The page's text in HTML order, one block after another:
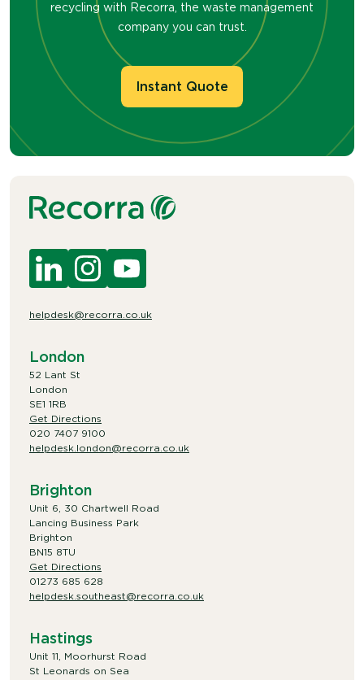
recycling with Recorra, the waste management
company you can trust.
Instant Quote
helpdesk@recorra.co.uk
London
52 Lant St
London
SE1 1RB
Get Directions
020 7407 9100
helpdesk.london@recorra.co.uk
Brighton
Unit 6, 30 Chartwell Road
Lancing Business Park
Brighton
BN15 8TU
Get Directions
01273 685 628
helpdesk.southeast@recorra.co.uk
Hastings
Unit 11, Moorhurst Road
St Leonards on Sea